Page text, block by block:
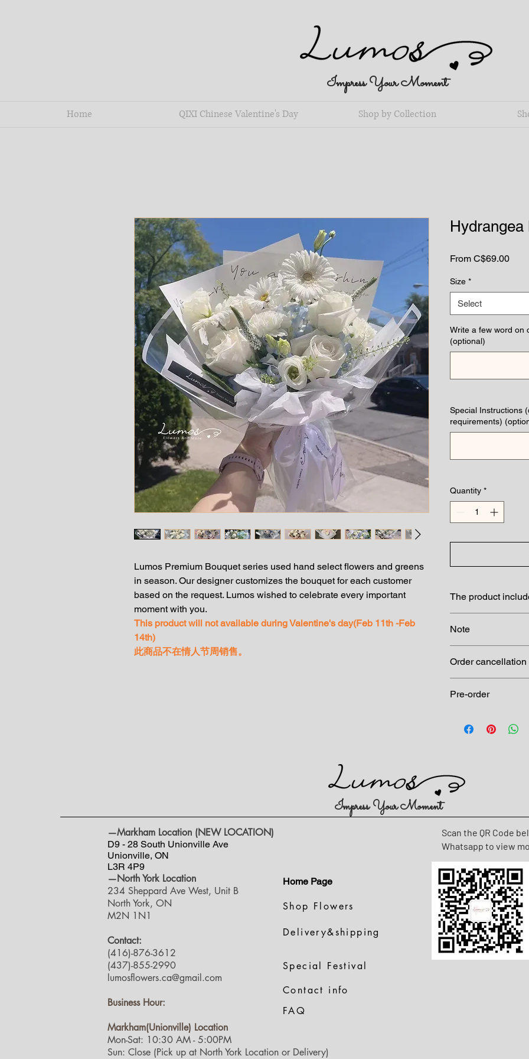
Impress Your Moment
Home QIXI Chinese Valentine's Day Shop by Collection
Lumos Premium Bouquet series used hand select flowers and greens
in season. Our designer customizes the bouquet for each customer
based on the request. Lumos wished to celebrate every important
moment with you.
This product will not available during Valentine's day(Feb 11th -Feb
14th)
此商品不在情人节周销售。
Hydrangea
From C$69.00Sale
Size *
Select
Write a few word on
(optional)
Special Instructions
requirements)
Quantity *
The product
garden flowers
Complimentary
Actual product
Note
Order cancellation
charge at 24 hrs
Pre-order
to ask for availability.
Impress Your Moment
—Markham Location (NEW LOCATION)
D9 - 28 South Unionville Ave
Unionville, ON
L3R 4P9
—North York Location
234 Sheppard Ave West, Unit B
North York, ON
M2N 1N1
Contact:
(416)-876-3612
(437)-855-2990
lumosflowers.ca@gmail.com
Business Hour:
Markham(Unionville) Location
Mon-Sat: 10:30 AM - 5:00PM
Sun: Close (Pick up at North York Location or Delivery)
Scan the QR Code
Whatsapp to view
Shop Flowers
Delivery&shipping
Special Festival
FAQ
Home Page
Contact info